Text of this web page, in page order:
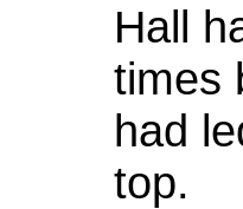
Hall
times
had
top.